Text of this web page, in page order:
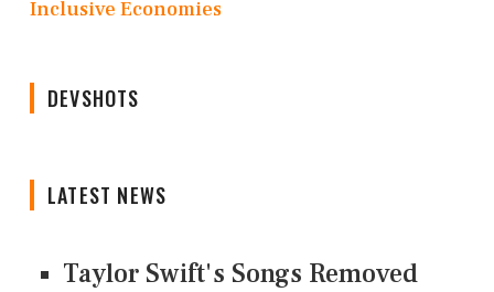
Inclusive Economies
DEVSHOTS
LATEST NEWS
Taylor Swift's Songs Removed